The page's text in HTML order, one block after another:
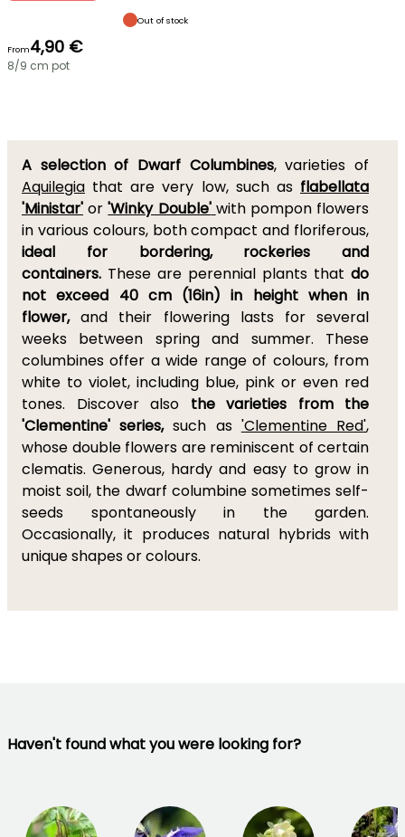
Out of stock
From4,90 €
8/9 cm pot
A selection of Dwarf Columbines, varieties of
Aquilegia that are very low, such as flabellata
'Ministar' or'Winky Double' with pompon flowers
in various colours, both compact and floriferous,
ideal for bordering, rockeries and
containers. These are perennial plants that do
not exceed 40 cm (16in) in height when in
flower,and their flowering lasts for several
weeks between spring and summer. These
columbines offer a wide range of colours, from
white to violet, including blue, pink or even red
tones. Discover also the varieties from the
'Clementine' series,such as 'Clementine Red',
whose double flowers are reminiscent of certain
clematis. Generous, hardy and easy to grow in
moist soil, the dwarf columbine sometimes self-
seeds spontaneously in the garden.
Occasionally, it produces natural hybrids with
unique shapes or colours.
Haven't found what you were looking for?